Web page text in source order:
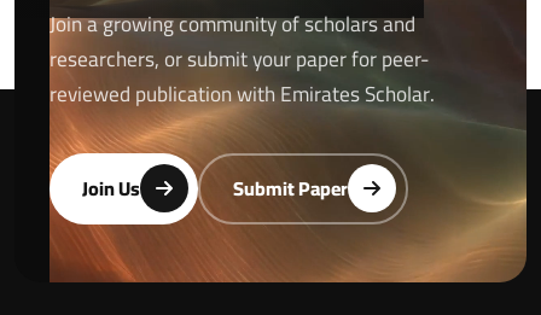
Join a growing community of scholars and
researchers, or submit your paper for peer-
reviewed publication with Emirates Scholar.
Join Us Submit Paper